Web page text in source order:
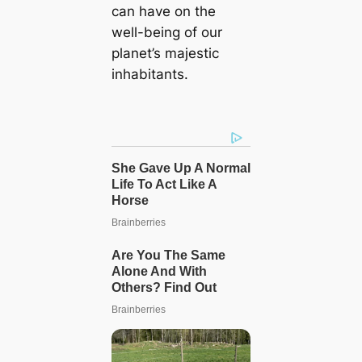
can have on the
well-being of our
planet’s majestic
inhabitants.